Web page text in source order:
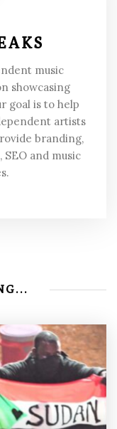
music
showcasing
goal is to help
artists
branding,
and music